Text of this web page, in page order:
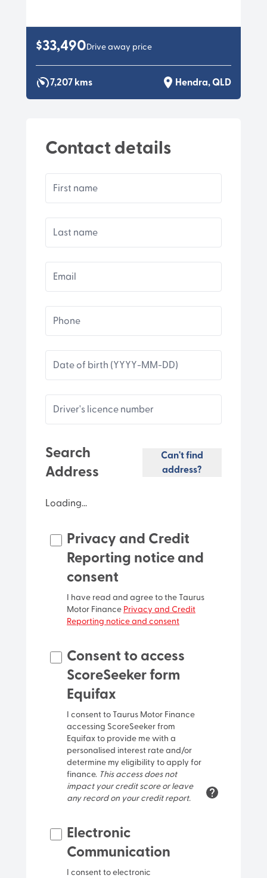
$33,490Drive away price
7,207 kms Hendra, QLD
Contact details
First name
Last name
Email
Phone
Date of birth (YYYY-MM-DD)
Driver's licence number
Search
Address
Can't find
address?
Loading...
Unit
Street number
Street name
Street type
Locality/Suburb
Postcode
Privacy and Credit
Reporting notice and
consent
I have read and agree to the Taurus
Motor Finance Privacy and Credit
Reporting notice and consent
Consent to access
ScoreSeeker form
Equifax
I consent to Taurus Motor Finance
accessing ScoreSeeker from
Equifax to provide me with a
personalised interest rate and/or
determine my eligibility to apply for
finance. This access does not
impact your credit score or leave
any record on your credit report.
Electronic
Communication
I consent to electronic